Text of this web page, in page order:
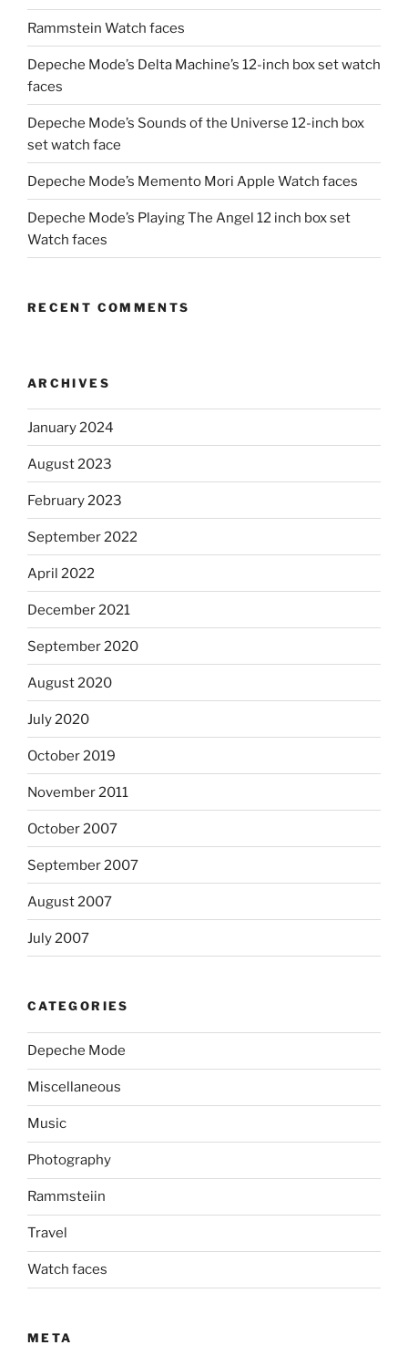
Rammstein Watch faces
Depeche Mode’s Delta Machine’s 12-inch box set watch
faces
Depeche Mode’s Sounds of the Universe 12-inch box
set watch face
Depeche Mode’s Memento Mori Apple Watch faces
Depeche Mode’s Playing The Angel 12 inch box set
Watch faces
RECENT COMMENTS
ARCHIVES
January 2024
August 2023
February 2023
September 2022
April 2022
December 2021
September 2020
August 2020
July 2020
October 2019
November 2011
October 2007
September 2007
August 2007
July 2007
CATEGORIES
Depeche Mode
Miscellaneous
Music
Photography
Rammsteiin
Travel
Watch faces
META